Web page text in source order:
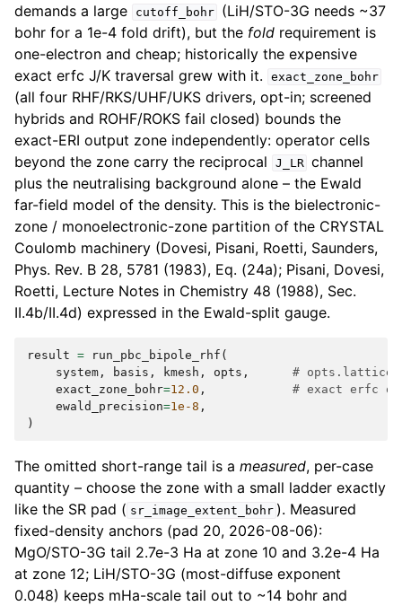
demands a large cutoff_bohr
(LiH/STO-3G needs ~37
bohr for a 1e-4 fold drift), but the fold requirement is
one-electron and cheap; historically the expensive
exact erfc J/K traversal grew with it.
exact_zone_bohr
(all four RHF/RKS/UHF/UKS drivers, opt-in; screened
hybrids and ROHF/ROKS fail closed) bounds the
exact-ERI output zone independently: operator cells
beyond the zone carry the reciprocal
J_LR channel
plus the neutralising background alone – the Ewald
far-field model of the density. This is the bielectronic-
zone / monoelectronic-zone partition of the CRYSTAL
Coulomb machinery (Dovesi, Pisani, Roetti, Saunders,
Phys. Rev. B 28, 5781 (1983), Eq. (24a); Pisani, Dovesi,
Roetti, Lecture Notes in Chemistry 48 (1988), Sec.
II.4b/II.4d) expressed in the Ewald-split gauge.
result = run_pbc_bipole_rhf (
system , basis , kmesh , opts ,
#
exact_zone_bohr=12.0 ,
# exact erfc
ewald_precision=1e-8 ,
)
The omitted short-range tail is a measured, per-case
quantity – choose the zone with a small ladder exactly
like the SR pad ( sr_image_extent_bohr ). Measured
fixed-density anchors (pad 20, 2026-08-06):
MgO/STO-3G tail 2.7e-3 Ha at zone 10 and 3.2e-4 Ha
at zone 12; LiH/STO-3G (most-diffuse exponent
0.048) keeps mHa-scale tail out to ~14 bohr and